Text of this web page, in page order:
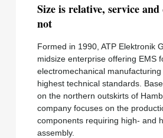
Size is relative, service
not
Formed in 1990, ATP Elektronik
midsize enterprise offering EMS
electromechanical
highest technical standards.
on the northern outskirts of
company focuses on the
components requiring high- and
assembly.